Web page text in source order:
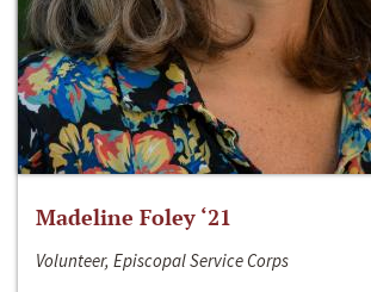
Madeline Foley ‘21
Volunteer, Episcopal Service Corps